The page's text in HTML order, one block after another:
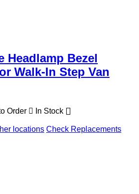
Headlamp Bezel
Walk-In Step Van
Order In Stock
locations Check Replacements